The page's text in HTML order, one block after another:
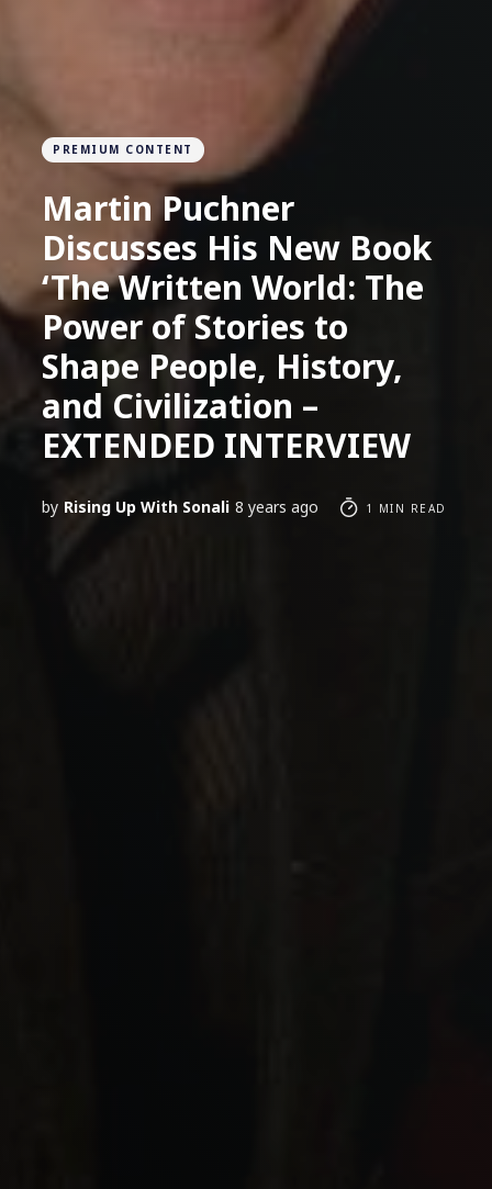
PREMIUM CONTENT
Martin Puchner
Discusses His New Book
‘The Written World: The
Power of Stories to
Shape People, History,
and Civilization –
EXTENDED INTERVIEW
by Rising Up With Sonali 8 years ago 1 MIN READ